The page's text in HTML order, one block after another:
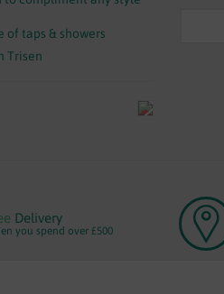
of taps & showers
Trisen
Delivery
you spend over £500